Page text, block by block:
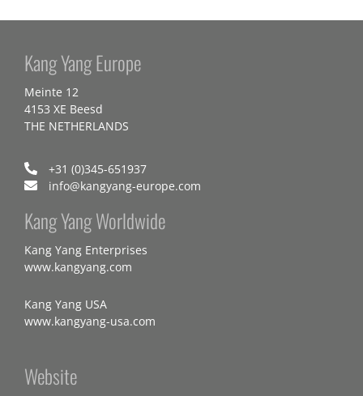
Kang Yang Europe
Meinte 12
4153 XE Beesd
THE NETHERLANDS
+31 (0)345-651937
info@kangyang-europe.com
Kang Yang Worldwide
Kang Yang Enterprises
www.kangyang.com
Kang Yang USA
www.kangyang-usa.com
Website